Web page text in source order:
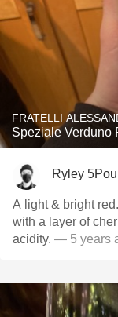
FRATELLI
Speziale Verduno
Ryley
A light & bright
with a layer of
acidity. — 5 years